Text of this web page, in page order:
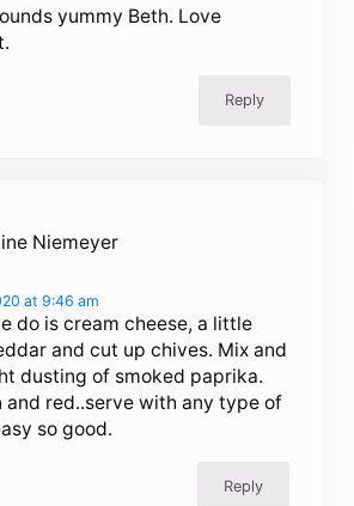
yummy Beth. Love
Reply
Niemeyer
at 9:46 am
do is cream cheese, a little
and cut up chives. Mix and
dusting of smoked paprika.
and red..serve with any type of
so good.
Reply